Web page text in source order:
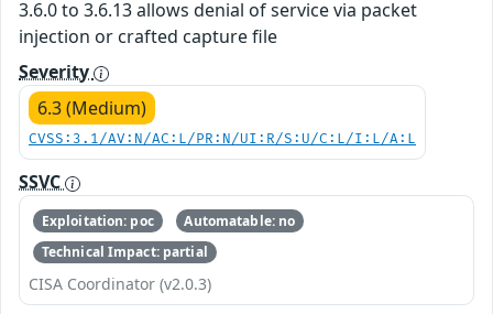
3.6.0 to 3.6.13 allows denial of service via packet
injection or crafted capture file
Severity
6.3 (Medium)
CVSS:3.1/AV:N/AC:L/PR:N/UI:R/S:U/C:L/I:L/A:L
SSVC
Exploitation: poc
Automatable: no
Technical Impact: partial
CISA Coordinator (v2.0.3)